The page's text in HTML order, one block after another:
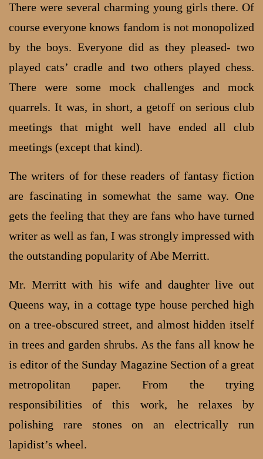
There were several charming young girls there. Of
course everyone knows fandom is not monopolized
by the boys. Everyone did as they pleased- two
played cats’ cradle and two others played chess.
There were some mock challenges and mock
quarrels. It was, in short, a getoff on serious club
meetings that might well have ended all club
meetings (except that kind).
The writers of for these readers of fantasy fiction
are fascinating in somewhat the same way. One
gets the feeling that they are fans who have turned
writer as well as fan, I was strongly impressed with
the outstanding popularity of Abe Merritt.
Mr. Merritt with his wife and daughter live out
Queens way, in a cottage type house perched high
on a tree-obscured street, and almost hidden itself
in trees and garden shrubs. As the fans all know he
is editor of the Sunday Magazine Section of a great
metropolitan paper. From the trying
responsibilities of this work, he relaxes by
polishing rare stones on an electrically run
lapidist’s wheel.